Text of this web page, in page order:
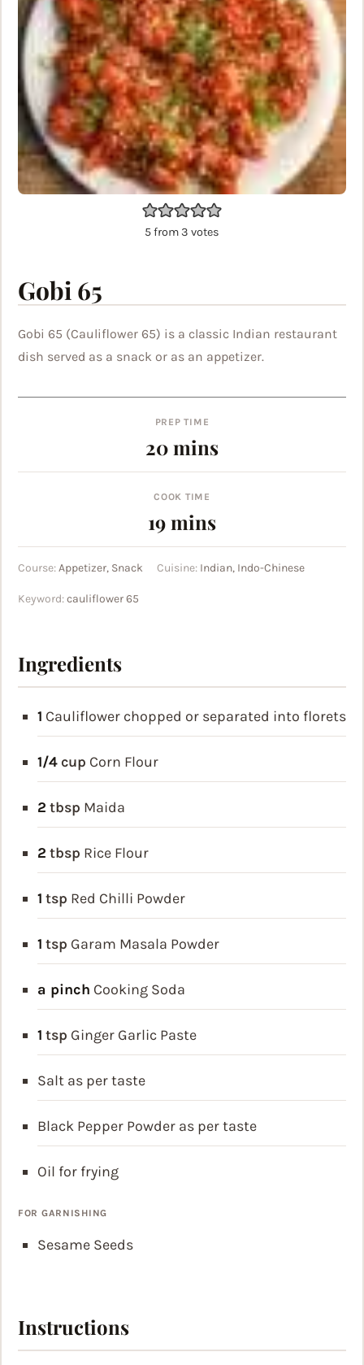
5from3 votes
Gobi 65
Gobi 65 (Cauliflower 65) is a classic Indian restaurant
dish served as a snack or as an appetizer.
PREP TIME
20minutes
mins
COOK TIME
19minutes
mins
Course:Appetizer, Snack Cuisine: Indian, Indo-Chinese
Keyword:cauliflower 65
Ingredients
1 Cauliflower chopped or separated into florets
1/4 cup Corn Flour
2 tbsp Maida
2 tbsp Rice Flour
1 tsp Red Chilli Powder
1 tsp Garam Masala Powder
a pinch Cooking Soda
1 tsp Ginger Garlic Paste
Salt as per taste
Black Pepper Powder as per taste
Oil for frying
FOR GARNISHING
Sesame Seeds
Instructions